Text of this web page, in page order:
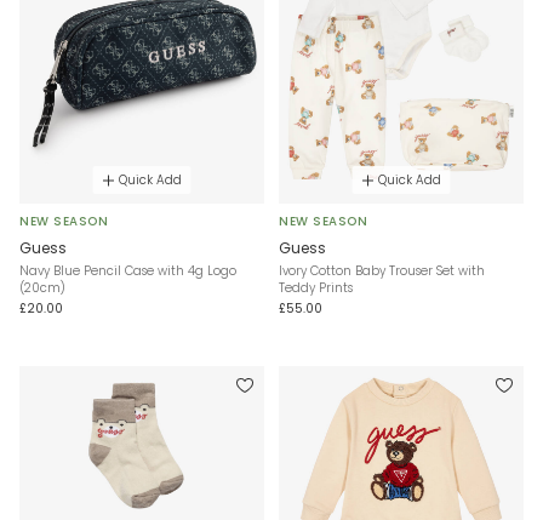
Quick Add
NEW SEASON
Guess
Navy Blue Pencil Case with 4g Logo
(20cm)
£20.00
Quick Add
NEW SEASON
Guess
Ivory Cotton Baby Trouser Set with
Teddy Prints
£55.00